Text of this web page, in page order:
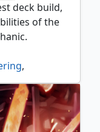
deck build,
of the
,
,
,
chancellor
,